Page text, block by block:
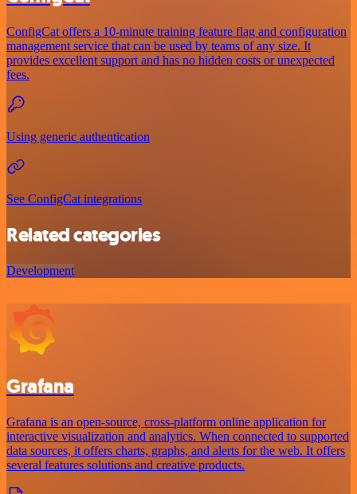
ConfigCat offers a 10-minute training feature flag and configuration
management service that can be used by teams of any size. It
provides excellent support and has no hidden costs or unexpected
fees.
Using generic authentication
See ConfigCat integrations
Related categories
Development
Grafana
Grafana is an open-source, cross-platform online application for
interactive visualization and analytics. When connected to supported
data sources, it offers charts, graphs, and alerts for the web. It offers
several features solutions and creative products.